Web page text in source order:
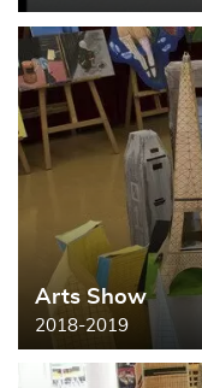
Arts Show
2018-2019